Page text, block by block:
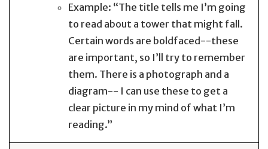
Example: “The title tells me I’m going
to read about a tower that might fall.
Certain words are boldfaced--these
are important, so I’ll try to remember
them. There is a photograph and a
diagram-- I can use these to get a
clear picture in my mind of what I’m
reading.”